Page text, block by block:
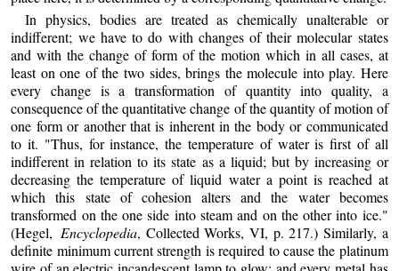
In physics, bodies are treated as chemically unalterable or
indifferent; we have to do with changes of their molecular states
and with the change of form of the motion which in all cases, at
least on one of the two sides, brings the molecule into play. Here
every change is a transformation of quantity into quality, a
consequence of the quantitative change of the quantity of motion of
one form or another that is inherent in the body or communicated
to it. "Thus, for instance, the temperature of water is first of all
indifferent in relation to its state as a liquid; but by increasing or
decreasing the temperature of liquid water a point is reached at
which this state of cohesion alters and the water becomes
transformed on the one side into steam and on the other into ice."
(Hegel, Encyclopedia, Collected Works, VI, p. 217.) Similarly, a
definite minimum current strength is required to cause the platinum